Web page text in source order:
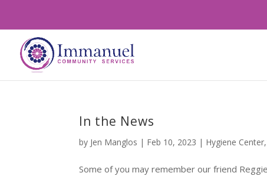
In the News
by Jen Manglos | Feb 10, 2023 | Hygiene Center,
Some of you may remember our friend